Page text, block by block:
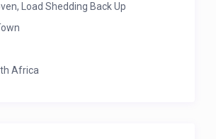
bed
with shower
Load Shedding Back Up
Africa